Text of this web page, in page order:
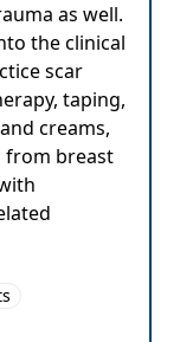
as well.
the clinical
scar
taping,
creams,
from breast